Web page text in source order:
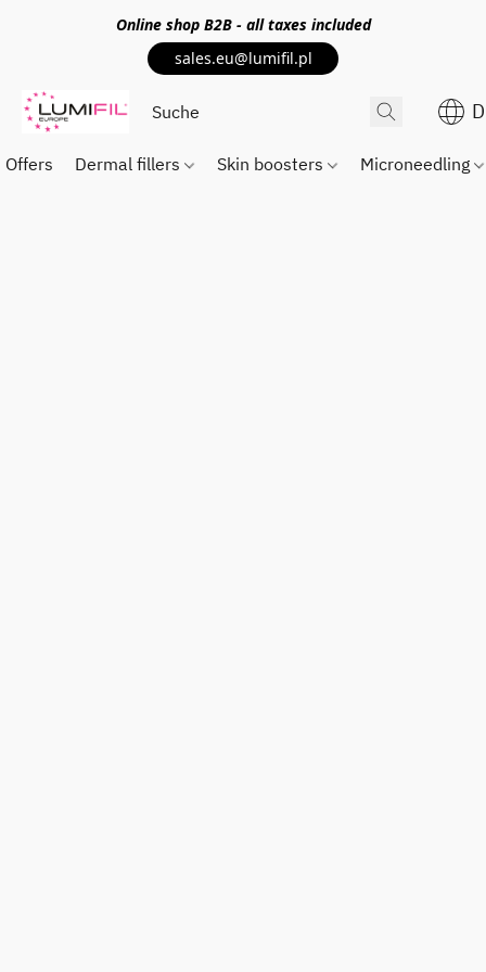
Online shop B2B - all taxes included
sales.eu@lumifil.pl
Offers Dermal fillers Skin boosters Microneedling